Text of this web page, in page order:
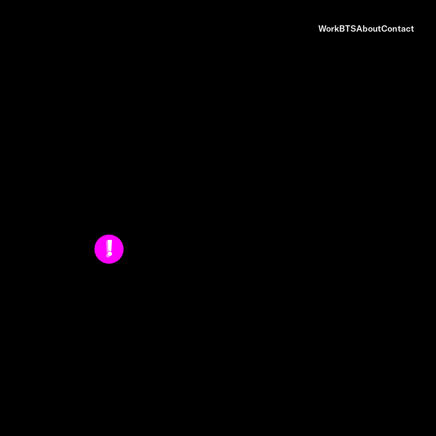
WorkBTSAboutContact